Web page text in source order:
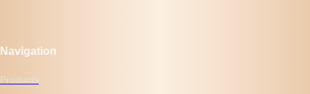
Navigation
Products